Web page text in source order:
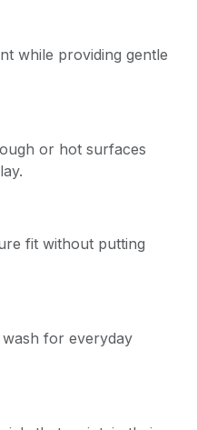
while providing gentle
or hot surfaces
fit without putting
for everyday